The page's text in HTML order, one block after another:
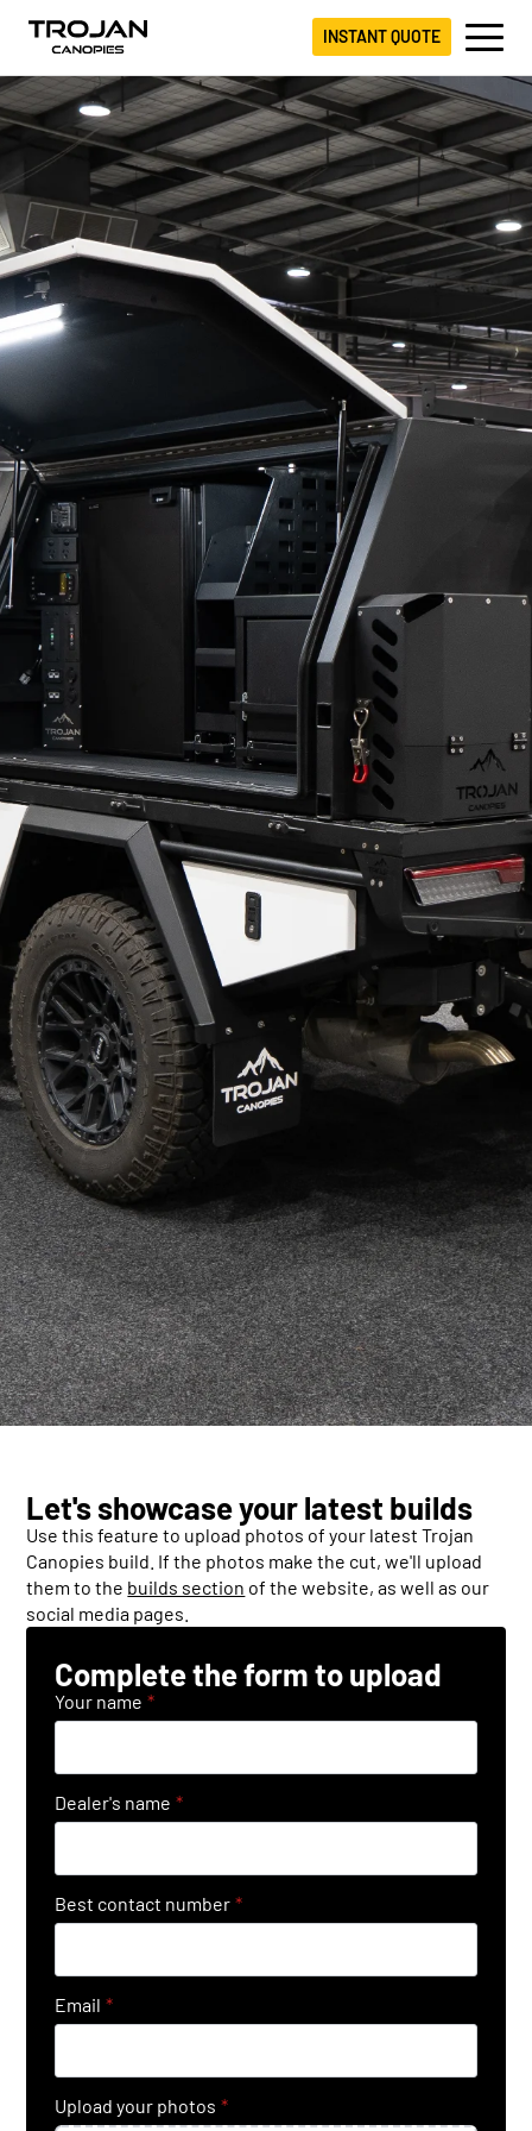
INSTANT QUOTE
Let's showcase your latest builds
Use this feature to upload photos of your latest Trojan
Canopies build. If the photos make the cut, we'll upload
them to the builds section of the website, as well as our
social media pages.
Complete the form to upload
Your name *
Dealer's name *
Best contact number *
Email *
Upload your photos *